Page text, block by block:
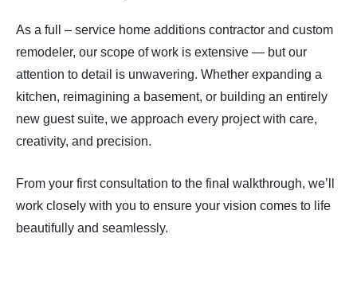
As a full – service home additions contractor and custom
remodeler, our scope of work is extensive — but our
attention to detail is unwavering. Whether expanding a
kitchen, reimagining a basement, or building an entirely
new guest suite, we approach every project with care,
creativity, and precision.
From your first consultation to the final walkthrough, we’ll
work closely with you to ensure your vision comes to life
beautifully and seamlessly.